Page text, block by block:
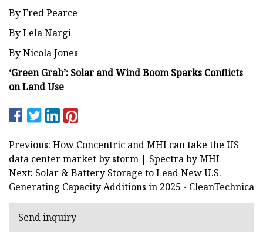
By Fred Pearce
By Lela Nargi
By Nicola Jones
‘Green Grab’: Solar and Wind Boom Sparks Conflicts
on Land Use
Previous: How Concentric and MHI can take the US
data center market by storm | Spectra by MHI
Next: Solar & Battery Storage to Lead New U.S.
Generating Capacity Additions in 2025 - CleanTechnica
Send inquiry